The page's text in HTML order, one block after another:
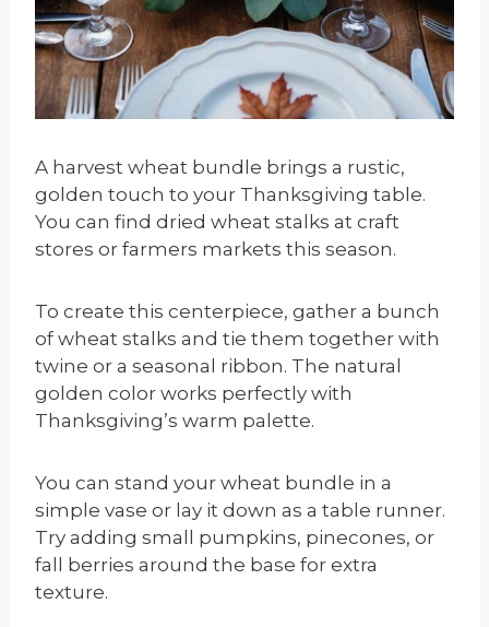
A harvest wheat bundle brings a rustic,
golden touch to your Thanksgiving table.
You can find dried wheat stalks at craft
stores or farmers markets this season.
To create this centerpiece, gather a bunch
of wheat stalks and tie them together with
twine or a seasonal ribbon. The natural
golden color works perfectly with
Thanksgiving’s warm palette.
You can stand your wheat bundle in a
simple vase or lay it down as a table runner.
Try adding small pumpkins, pinecones, or
fall berries around the base for extra
texture.